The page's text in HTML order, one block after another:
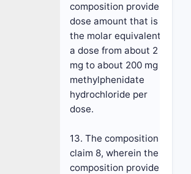
composition provides a
dose amount that is
the molar equivalent to
a dose from about 2
mg to about 200 mg d-
methylphenidate
hydrochloride per
dose.
13. The composition of
claim 8, wherein the
composition provides a